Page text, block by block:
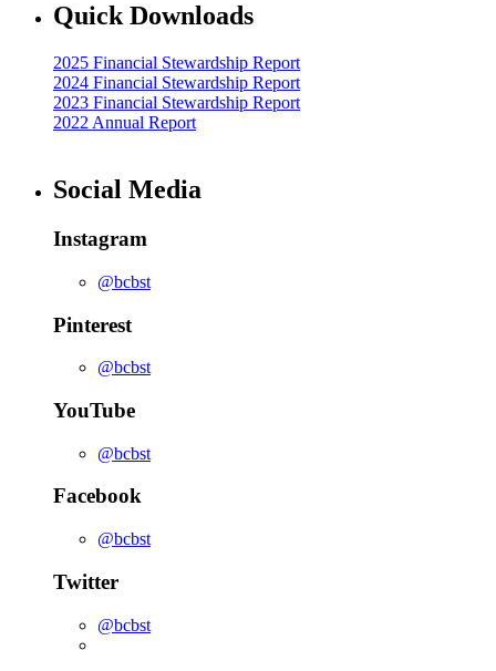
Quick Downloads
2025 Financial Stewardship Report
2024 Financial Stewardship Report
2023 Financial Stewardship Report
2022 Annual Report
Social Media
Instagram
@bcbst
Pinterest
@bcbst
YouTube
@bcbst
Facebook
@bcbst
Twitter
@bcbst